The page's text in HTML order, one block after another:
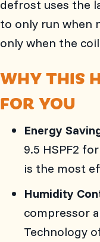
defrost uses the
to only run when
only when the
WHY THIS
FOR YOU
Energy
9.5 HSPF2
is the most
Humidity
compressor
Technology